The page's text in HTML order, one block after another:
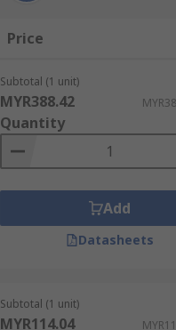
Price
Subtotal (1 unit)
MYR388.42
Quantity
Add
Datasheets
Subtotal (1 unit)
MYR114.04